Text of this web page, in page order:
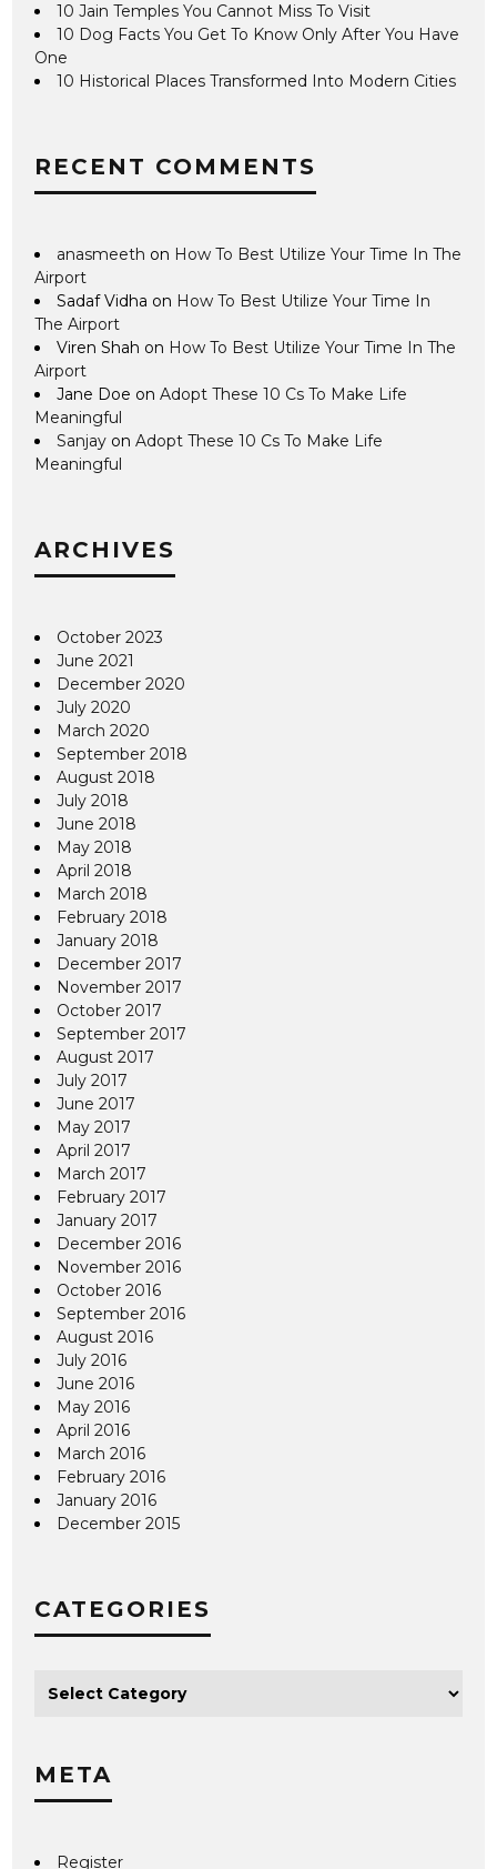
10 Jain Temples You Cannot Miss To Visit
10 Dog Facts You Get To Know Only After You Have
One
10 Historical Places Transformed Into Modern Cities
RECENT COMMENTS
anasmeeth on How To Best Utilize Your Time In The
Airport
Sadaf Vidha on How To Best Utilize Your Time In
The Airport
Viren Shah on How To Best Utilize Your Time In The
Airport
Jane Doe onAdopt These 10 Cs To Make Life
Meaningful
Sanjay onAdopt These 10 Cs To Make Life
Meaningful
ARCHIVES
October 2023
June 2021
December 2020
July 2020
March 2020
September 2018
August 2018
July 2018
June 2018
May 2018
April 2018
March 2018
February 2018
January 2018
December 2017
November 2017
October 2017
September 2017
August 2017
July 2017
June 2017
May 2017
April 2017
March 2017
February 2017
January 2017
December 2016
November 2016
October 2016
September 2016
August 2016
July 2016
June 2016
May 2016
April 2016
March 2016
February 2016
January 2016
December 2015
CATEGORIES
META
Register